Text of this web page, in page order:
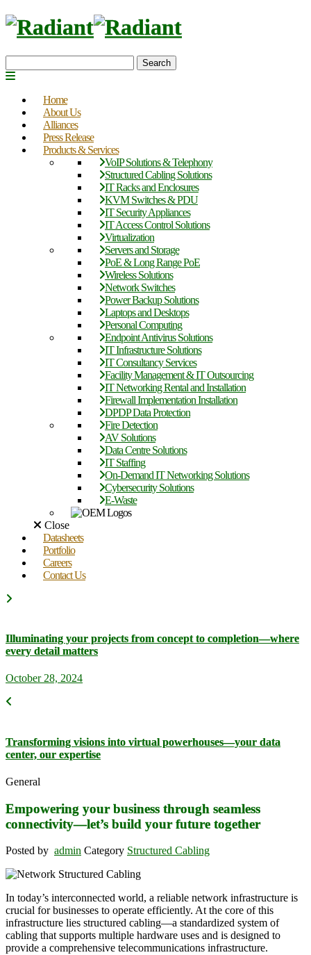
Search
Home
About Us
Alliances
Press Release
Products & Services
VoIP Solutions & Telephony
Structured Cabling Solutions
IT Racks and Enclosures
KVM Switches & PDU
IT Security Appliances
IT Access Control Solutions
Virtualization
Servers and Storage
PoE & Long Range PoE
Wireless Solutions
Network Switches
Power Backup Solutions
Laptops and Desktops
Personal Computing
Endpoint Antivirus Solutions
IT Infrastructure Solutions
IT Consultancy Services
Facility Management & IT Outsourcing
IT Networking Rental and Installation
Firewall Implementation Installation
DPDP Data Protection
Fire Detection
AV Solutions
Data Centre Solutions
IT Staffing
On-Demand IT Networking Solutions
Cybersecurity Solutions
E-Waste
Close
Datasheets
Portfolio
Careers
Contact Us
Illuminating your projects from concept to completion—where
every detail matters
October 28, 2024
Transforming visions into virtual powerhouses—your data
center, our expertise
General
Empowering your business through seamless
connectivity—let’s build your future together
Posted by admin Category Structured Cabling
In today’s interconnected world, a reliable network infrastructure is
crucial for businesses to operate efficiently. At the core of this
infrastructure lies structured cabling—a standardized system of
cabling that supports multiple hardware uses and is designed to
provide a comprehensive telecommunications infrastructure.